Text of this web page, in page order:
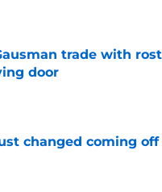
trade with
door
changed coming